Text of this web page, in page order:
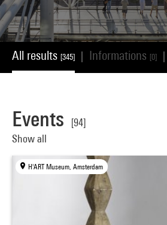
All results [345] Informations [0]
Events
[94]
Show all
H'ART Museum, Amsterdam